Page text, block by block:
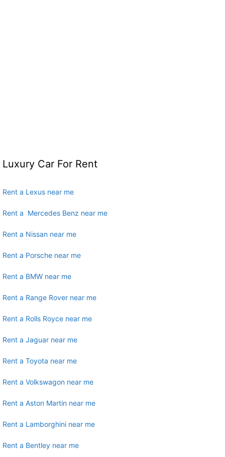
Luxury Car For Rent
Rent a Lexus near me
Rent a Mercedes Benz near me
Rent a Nissan near me
Rent a Porsche near me
Rent a BMW near me
Rent a Range Rover near me
Rent a Rolls Royce near me
Rent a Jaguar near me
Rent a Toyota near me
Rent a Volkswagon near me
Rent a Aston Martin near me
Rent a Lamborghini near me
Rent a Bentley near me